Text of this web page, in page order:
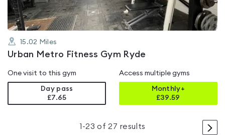
15.02 Miles
Urban Metro Fitness Gym Ryde
One visit to this gym
Day pass
£7.65
Access multiple gyms
Monthly+
£39.59
>
1 -23 of 27 results